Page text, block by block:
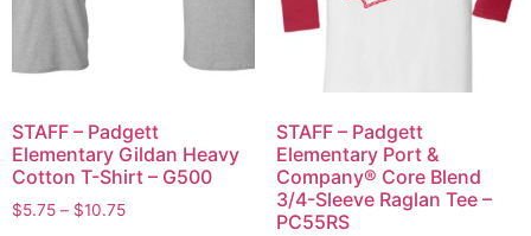
STAFF – Padgett
Elementary Gildan Heavy
Cotton T-Shirt – G500
$5.75 – $10.75
STAFF – Padgett
Elementary Port &
Company® Core Blend
3/4-Sleeve Raglan Tee –
PC55RS